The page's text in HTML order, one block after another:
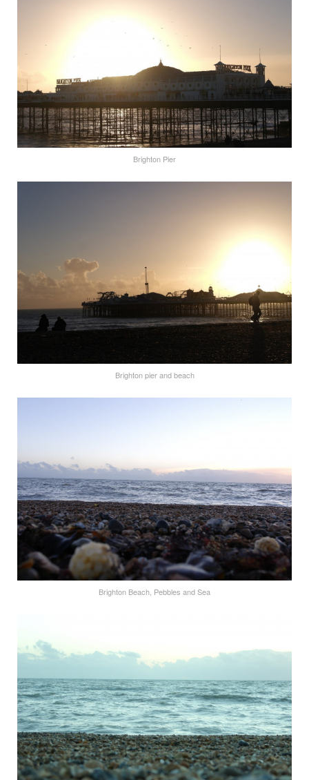
Brighton Pier
Brighton pier and beach
Brighton Beach, Pebbles and Sea